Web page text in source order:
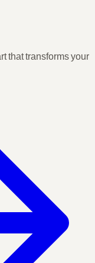
that transforms your